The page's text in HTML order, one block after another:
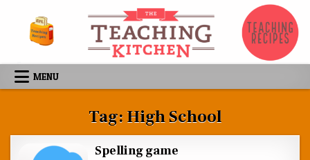
MENU
Tag: High School
Spelling game